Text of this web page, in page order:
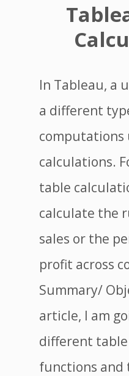
In Tableau, a
a different
computations
calculations.
table
calculate the
sales or the
profit across
Summary/
article, I am
different
functions and